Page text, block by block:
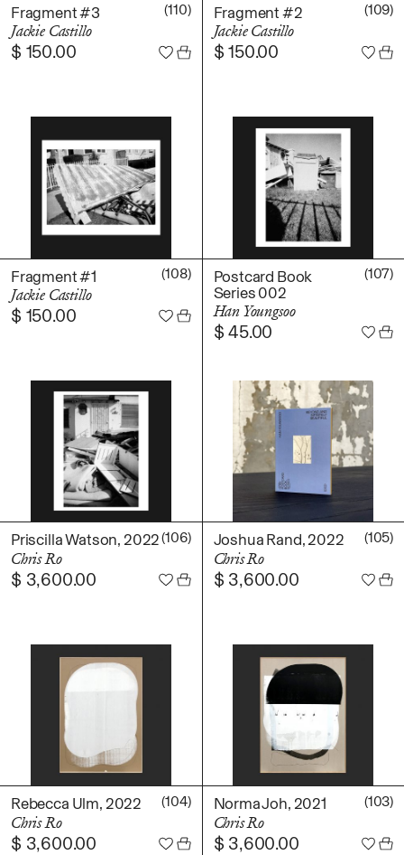
Fragment #3
Jackie Castillo
(110)
$ 150.00
Fragment #2
Jackie Castillo
(109)
$ 150.00
Fragment #1
Jackie Castillo
(108)
$ 150.00
Postcard Book
Series 002
Han Youngsoo
(107)
$ 45.00
Priscilla Watson, 2022
Chris Ro
(106)
$ 3,600.00
Joshua Rand, 2022
Chris Ro
(105)
$ 3,600.00
Rebecca Ulm, 2022
Chris Ro
(104)
$ 3,600.00
Norma Joh, 2021
Chris Ro
(103)
$ 3,600.00